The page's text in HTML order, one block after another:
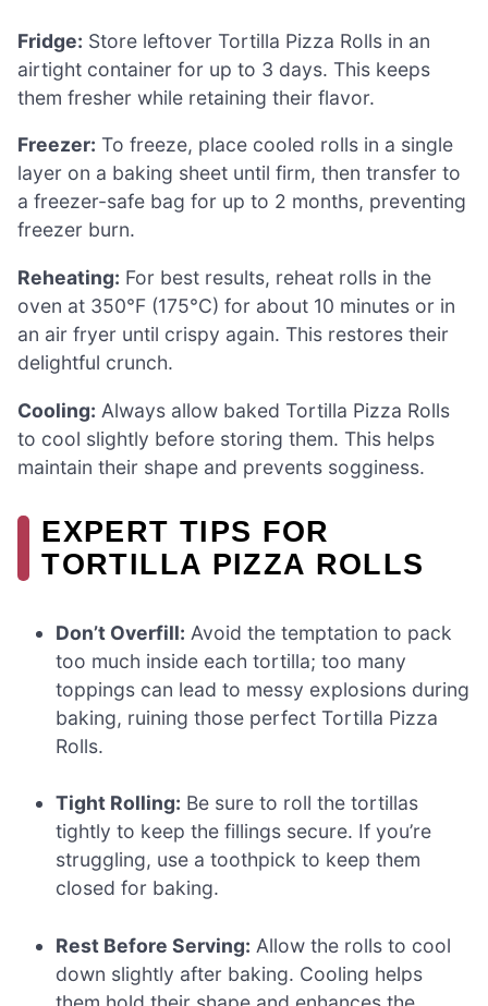
Fridge: Store leftover Tortilla Pizza Rolls in an
airtight container for up to 3 days. This keeps
them fresher while retaining their flavor.
Freezer: To freeze, place cooled rolls in a single
layer on a baking sheet until firm, then transfer to
a freezer-safe bag for up to 2 months, preventing
freezer burn.
Reheating: For best results, reheat rolls in the
oven at 350°F (175°C) for about 10 minutes or in
an air fryer until crispy again. This restores their
delightful crunch.
Cooling: Always allow baked Tortilla Pizza Rolls
to cool slightly before storing them. This helps
maintain their shape and prevents sogginess.
EXPERT TIPS FOR
TORTILLA PIZZA ROLLS
Don’t Overfill: Avoid the temptation to pack
too much inside each tortilla; too many
toppings can lead to messy explosions during
baking, ruining those perfect Tortilla Pizza
Rolls.
Tight Rolling: Be sure to roll the tortillas
tightly to keep the fillings secure. If you’re
struggling, use a toothpick to keep them
closed for baking.
Rest Before Serving: Allow the rolls to cool
down slightly after baking. Cooling helps